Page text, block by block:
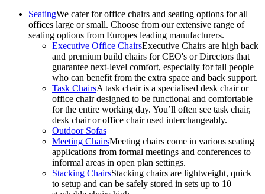
SeatingWe cater for office chairs and seating options for all
offices large or small. Choose from our extensive range of
seating options from Europes leading manufacturers.
Executive Office ChairsExecutive Chairs are high back
and premium build chairs for CEO's or Directors that
guarantee next-level comfort, especially for tall people
who can benefit from the extra space and back support.
Task ChairsA task chair is a specialised desk chair or
office chair designed to be functional and comfortable
for the entire working day. You’ll often see task chair,
desk chair or office chair used interchangeably.
Outdoor Sofas
Meeting ChairsMeeting chairs come in various seating
applications from formal meetings and conferences to
informal areas in open plan settings.
Stacking ChairsStacking chairs are lightweight, quick
to setup and can be safely stored in sets up to 10